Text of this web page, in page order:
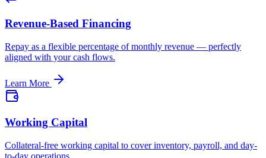
Revenue-Based Financing
Repay as a flexible percentage of monthly revenue — perfectly
aligned with your cash flows.
Learn More
Working Capital
Collateral-free working capital to cover inventory, payroll, and day-
to-day operations.